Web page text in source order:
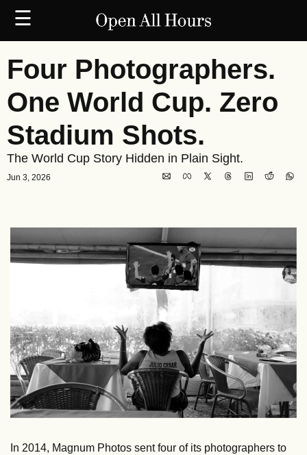
☰
Four Photographers.
One World Cup. Zero
Stadium Shots.
The World Cup Story Hidden in Plain Sight.
Jun 3, 2026
In 2014, Magnum Photos sent four of its photographers to